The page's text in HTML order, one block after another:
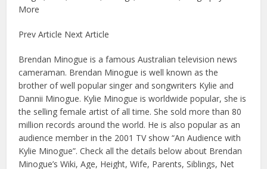
More
Prev Article Next Article
Brendan Minogue is a famous Australian television news
cameraman. Brendan Minogue is well known as the
brother of well popular singer and songwriters Kylie and
Dannii Minogue. Kylie Minogue is worldwide popular, she is
the selling female artist of all time. She sold more than 80
million records around the world. He is also popular as an
audience member in the 2001 TV show “An Audience with
Kylie Minogue”. Check all the details below about Brendan
Minogue’s Wiki, Age, Height, Wife, Parents, Siblings, Net